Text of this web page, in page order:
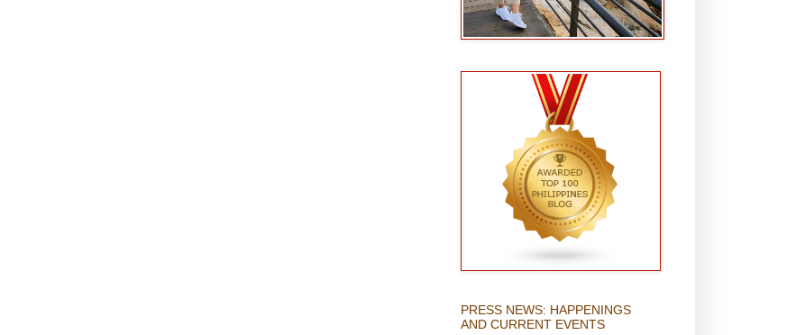
PRESS NEWS: HAPPENINGS
AND CURRENT EVENTS